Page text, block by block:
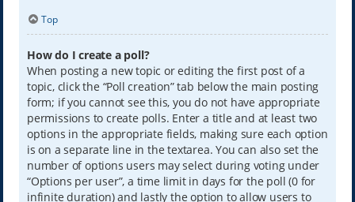
Top
How do I create a poll?
When posting a new topic or editing the first post of a
topic, click the “Poll creation” tab below the main posting
form; if you cannot see this, you do not have appropriate
permissions to create polls. Enter a title and at least two
options in the appropriate fields, making sure each option
is on a separate line in the textarea. You can also set the
number of options users may select during voting under
“Options per user”, a time limit in days for the poll (0 for
infinite duration) and lastly the option to allow users to